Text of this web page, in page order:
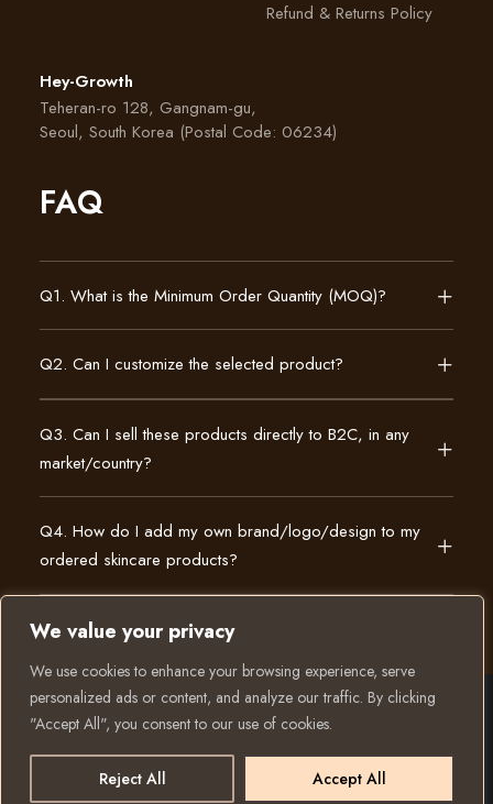
We value your privacy
We use cookies to enhance your browsing experience, serve
personalized ads or content, and analyze our traffic. By clicking
"Accept All", you consent to our use of cookies.
Reject All Accept All
Refund & Returns Policy
Hey-Growth
Teheran-ro 128, Gangnam-gu,
Seoul, South Korea (Postal Code: 06234)
FAQ
Q1. What is the Minimum Order Quantity (MOQ)?
Q2. Can I customize the selected product?
Q3. Can I sell these products directly to B2C, in any
market/country?
Q4. How do I add my own brand/logo/design to my
ordered skincare products?
© 2025 All rights reserved to K Private Label. Website
created and run by: